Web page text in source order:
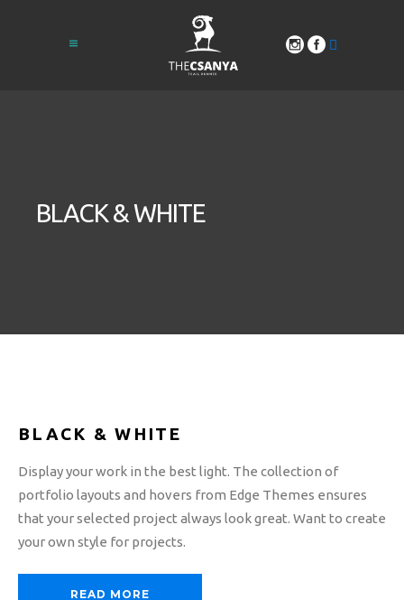
BLACK & WHITE
BLACK & WHITE
Display your work in the best light. The collection of
portfolio layouts and hovers from Edge Themes ensures
that your selected project always look great. Want to create
your own style for projects.
READ MORE